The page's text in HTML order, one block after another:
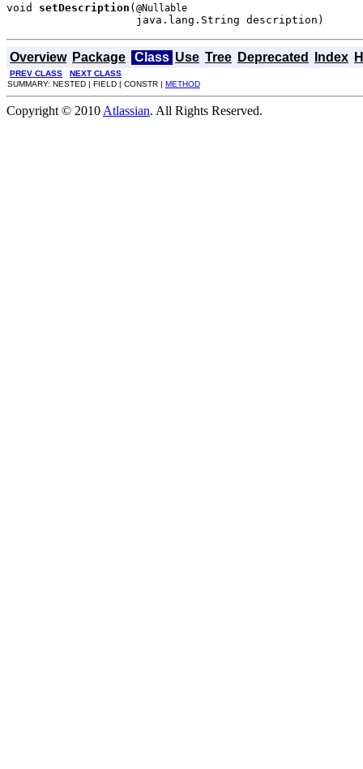
void setDescription (@Nullable
                    java.lang.String description)
Overview Package Class Use Tree Deprecated Index
PREV CLASS
NEXT CLASS
SUMMARY: NESTED | FIELD | CONSTR | METHOD
Copyright © 2010 Atlassian. All Rights Reserved.